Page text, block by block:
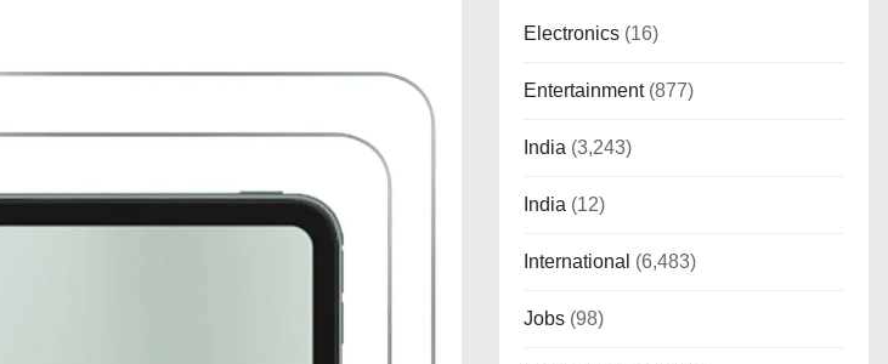
Electronics (16)
Entertainment(877)
India (3,243)
India (12)
International (6,483)
Jobs (98)